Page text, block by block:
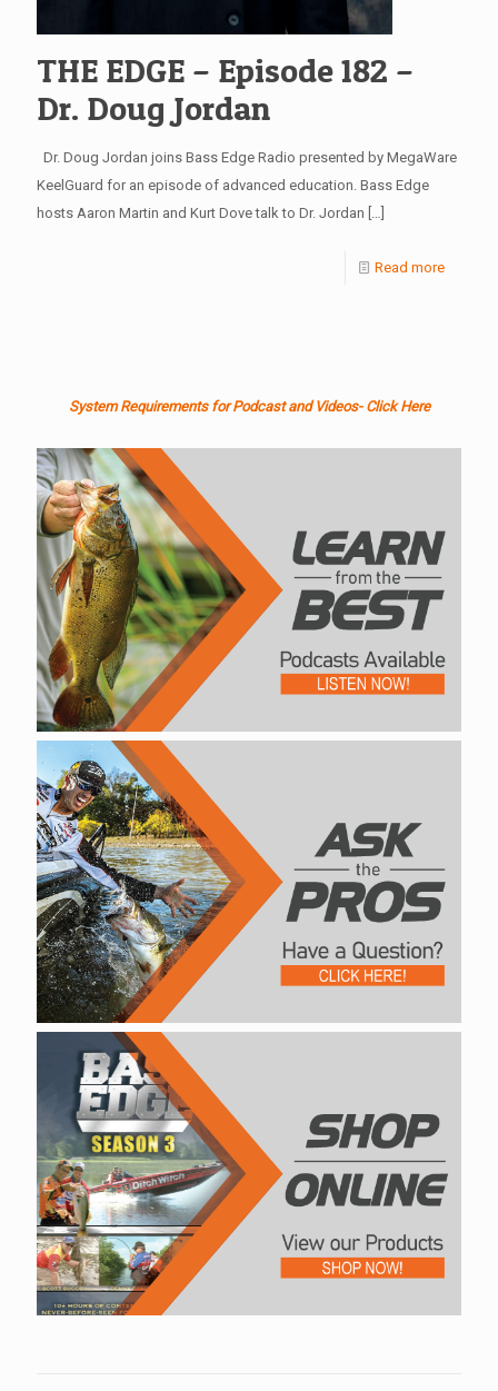
THE EDGE – Episode 182 –
Dr. Doug Jordan
Dr. Doug Jordan joins Bass Edge Radio presented by MegaWare
KeelGuard for an episode of advanced education. Bass Edge
hosts Aaron Martin and Kurt Dove talk to Dr. Jordan […]
Read more
System Requirements for Podcast and Videos- Click Here